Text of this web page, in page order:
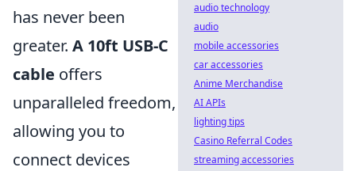
has never been
greater. A 10ft USB-C
cable offers
unparalleled freedom,
allowing you to
connect devices
audio technology
audio
mobile accessories
car accessories
Anime Merchandise
AI APIs
lighting tips
Casino Referral Codes
streaming accessories